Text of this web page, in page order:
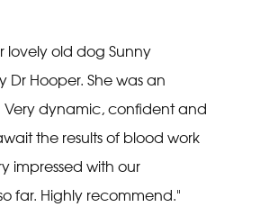
lovely old dog Sunny
Dr Hooper. She was an
dynamic, confident and
the results of blood work
impressed with our
far. Highly recommend."